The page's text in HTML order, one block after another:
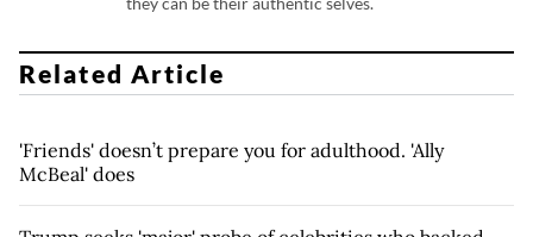
Related Article
'Friends' doesn’t prepare you for adulthood. 'Ally
McBeal' does